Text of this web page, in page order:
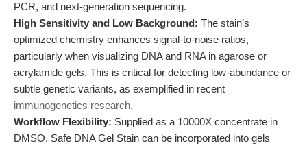
PCR, and next-generation sequencing.
High Sensitivity and Low Background: The stain’s
optimized chemistry enhances signal-to-noise ratios,
particularly when visualizing DNA and RNA in agarose or
acrylamide gels. This is critical for detecting low-abundance or
subtle genetic variants, as exemplified in recent
immunogenetics research.
Workflow Flexibility: Supplied as a 10000X concentrate in
DMSO, Safe DNA Gel Stain can be incorporated into gels